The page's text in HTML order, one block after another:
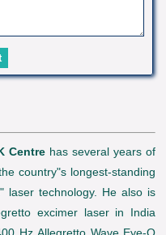
Centre has several years of
country"s longest-standing
laser technology. He also is
excimer laser in India